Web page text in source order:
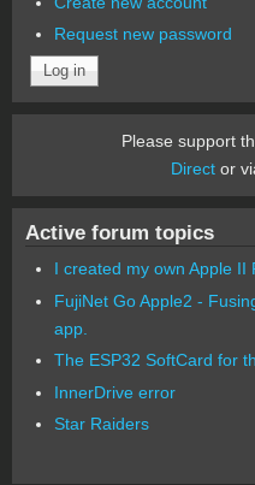
Request new password
Please support
Director
Active forum topics
I created my own Apple II
FujiNet Go Apple2 -
app.
The ESP32 SoftCard for
InnerDrive error
Star Raiders